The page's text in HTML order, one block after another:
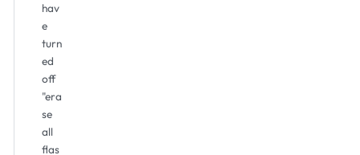
hav
e
turn
ed
off
"era
se
all
flas